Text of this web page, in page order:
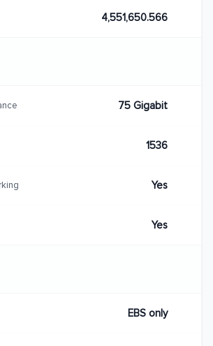
4,551,650.566
75 Gigabit
1536
Yes
Yes
EBS only